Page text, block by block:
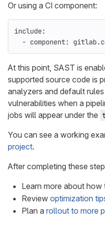
Or using a CI component:
include:
- component:
At this point, SAST is
supported source code is
analyzers and default
vulnerabilities when a
jobs will appear under the
You can see a working
project.
After completing these
Learn more about how
Review optimization
Plan a rollout to more